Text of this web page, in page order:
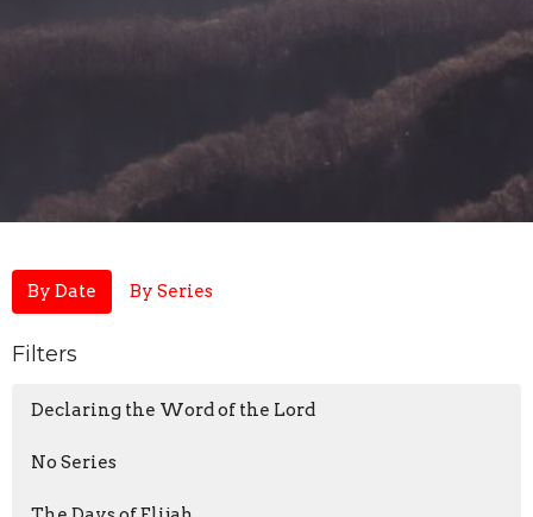
By Date By Series
Filters
Declaring the Word of the Lord
No Series